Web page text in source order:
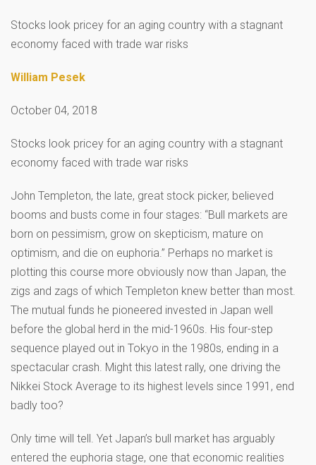
Stocks look pricey for an aging country with a stagnant
economy faced with trade war risks
William Pesek
October 04, 2018
Stocks look pricey for an aging country with a stagnant
economy faced with trade war risks
John Templeton, the late, great stock picker, believed
booms and busts come in four stages: “Bull markets are
born on pessimism, grow on skepticism, mature on
optimism, and die on euphoria.” Perhaps no market is
plotting this course more obviously now than Japan, the
zigs and zags of which Templeton knew better than most.
The mutual funds he pioneered invested in Japan well
before the global herd in the mid-1960s. His four-step
sequence played out in Tokyo in the 1980s, ending in a
spectacular crash. Might this latest rally, one driving the
Nikkei Stock Average to its highest levels since 1991, end
badly too?
Only time will tell. Yet Japan’s bull market has arguably
entered the euphoria stage, one that economic realities